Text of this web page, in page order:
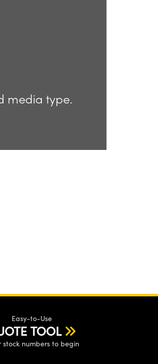
media type.
Easy-to-Use
TOOL
stock numbers to begin